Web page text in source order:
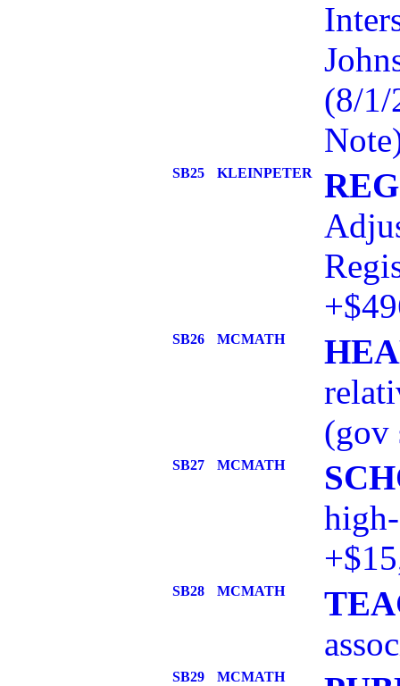
(8/1/
SB25 KLEINPETER
SB26 MCMATH
(gov
SB27 MCMATH
SB28 MCMATH
SB29 MCMATH